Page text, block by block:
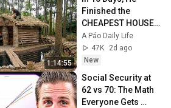
1:14:55
Finished the
CHEAPEST HOUSE
in the Forest Using
Simple Bushcraft
Building Skills
A Páo Daily Life
47K
2d ago
New
Social Security at
62 vs 70: The Math
Everyone Gets